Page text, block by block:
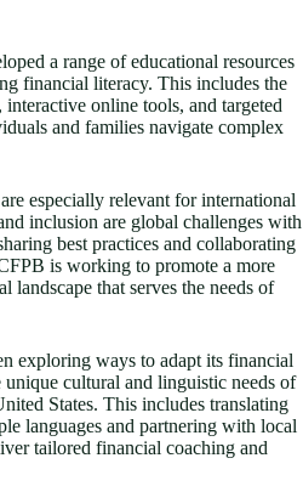
a range of educational resources
financial literacy. This includes the
online tools, and targeted
and families navigate complex
especially relevant for international
inclusion are global challenges with
best practices and collaborating
is working to promote a more
landscape that serves the needs of
exploring ways to adapt its financial
unique cultural and linguistic needs of
States. This includes translating
languages and partnering with local
tailored financial coaching and